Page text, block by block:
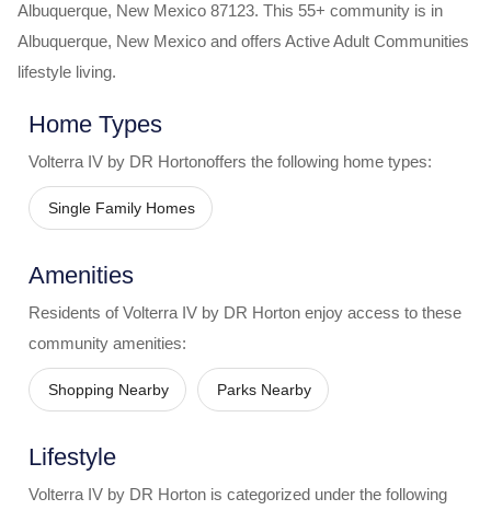
Albuquerque, New Mexico 87123. This 55+ community is in
Albuquerque, New Mexico and offers Active Adult Communities
lifestyle living.
Home Types
Volterra IV by DR Hortonoffers the following home types:
Single Family Homes
Amenities
Residents of Volterra IV by DR Horton enjoy access to these
community amenities:
Shopping Nearby Parks Nearby
Lifestyle
Volterra IV by DR Horton is categorized under the following